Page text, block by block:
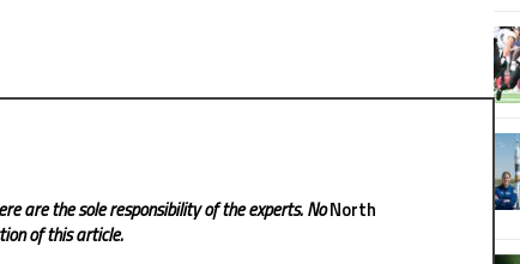
are the sole responsibility of the experts. NoNorth
of this article.